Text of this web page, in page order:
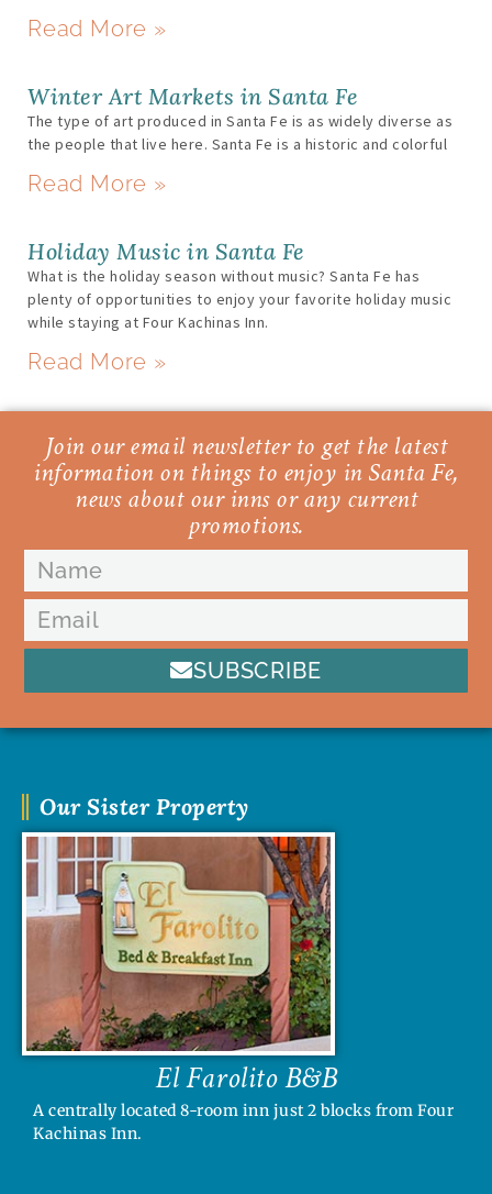
Read More »
Winter Art Markets in Santa Fe
The type of art produced in Santa Fe is as widely diverse as
the people that live here. Santa Fe is a historic and colorful
Read More »
Holiday Music in Santa Fe
What is the holiday season without music? Santa Fe has
plenty of opportunities to enjoy your favorite holiday music
while staying at Four Kachinas Inn.
Read More »
Join our email newsletter to get the latest
information on things to enjoy in Santa Fe,
news about our inns or any current
promotions.
SUBSCRIBE
Our Sister Property
El Farolito B&B
A centrally located 8-room inn just 2 blocks from Four
Kachinas Inn.